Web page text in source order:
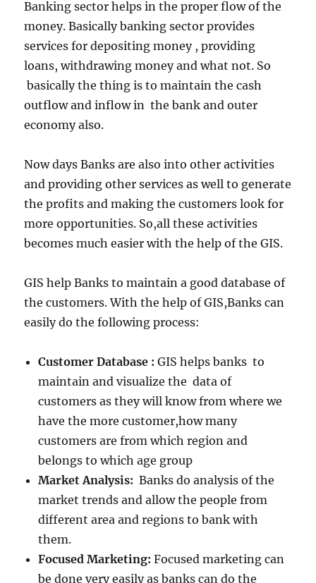
Banking sector helps in the proper flow of the
money. Basically banking sector provides
services for depositing money , providing
loans, withdrawing money and what not. So
basically the thing is to maintain the cash
outflow and inflow in the bank and outer
economy also.
Now days Banks are also into other activities
and providing other services as well to generate
the profits and making the customers look for
more opportunities. So,all these activities
becomes much easier with the help of the GIS.
GIS help Banks to maintain a good database of
the customers. With the help of GIS,Banks can
easily do the following process:
Customer Database : GIS helps banks to
maintain and visualize the data of
customers as they will know from where we
have the more customer,how many
customers are from which region and
belongs to which age group
Market Analysis: Banks do analysis of the
market trends and allow the people from
different area and regions to bank with
them.
Focused Marketing:Focused marketing can
be done very easily as banks can do the